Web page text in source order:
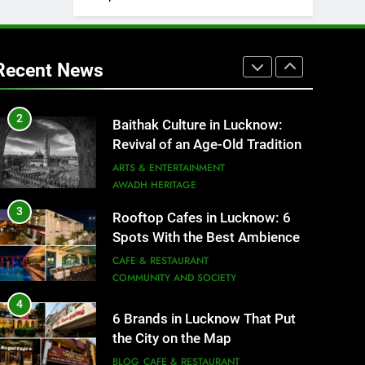
News
1
That Don’t Feel Like Diet Food
2
Baithak Culture in Lucknow:
Revival of an Age-Old Tradition
ARTS & ENTERTAINMENT
AWADH HERITAGE
3
Rooftop Cafes in Lucknow: 6
Spots With the Best Ambience
You Need to Try
CAFE & RESTAURANT
COMMUNITY AND SOCIETY
4
6 Brands in Lucknow That Put
the City on the Map
BLOG CAFE & RESTAURANT